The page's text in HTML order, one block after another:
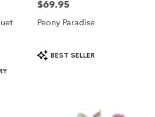
Price:
$69.95
Peony Paradise
Product
Tags:
BEST SELLER